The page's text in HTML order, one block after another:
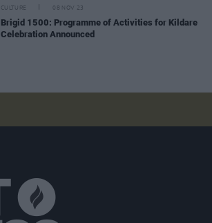
CULTURE 08 NOV 23
Brigid 1500: Programme of Activities for Kildare
Celebration Announced